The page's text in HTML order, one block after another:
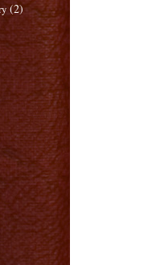
(2)